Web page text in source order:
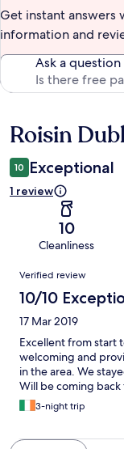
Get instant
information and
Ask a question
Reviews
Roisin
10 Exceptional
1 review
10
Cleanliness
Reviews
Verified review
10/10
17 Mar 2019
Excellent from start
welcoming and
in the area. We
Will be coming back
3-night trip